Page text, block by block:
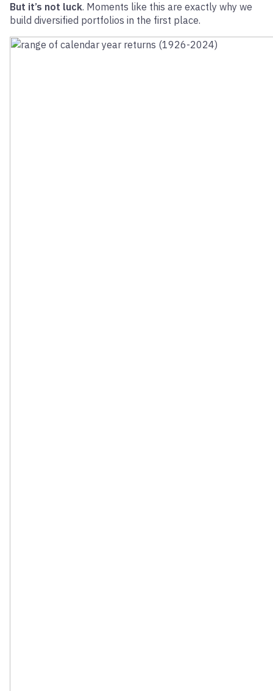
But it’s not luck. Moments like this are exactly why we
build diversified portfolios in the first place.